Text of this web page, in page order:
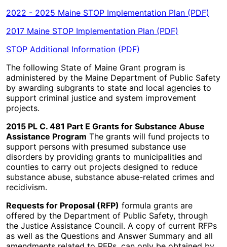
2022 - 2025 Maine STOP Implementation Plan (PDF)
2017 Maine STOP Implementation Plan (PDF)
STOP Additional Information (PDF)
The following State of Maine Grant program is
administered by the Maine Department of Public Safety
by awarding subgrants to state and local agencies to
support criminal justice and system improvement
projects.
2015 PL C. 481 Part E Grants for Substance Abuse
Assistance Program The grants will fund projects to
support persons with presumed substance use
disorders by providing grants to municipalities and
counties to carry out projects designed to reduce
substance abuse, substance abuse-related crimes and
recidivism.
Requests for Proposal (RFP) formula grants are
offered by the Department of Public Safety, through
the Justice Assistance Council. A copy of current RFPs
as well as the Questions and Answer Summary and all